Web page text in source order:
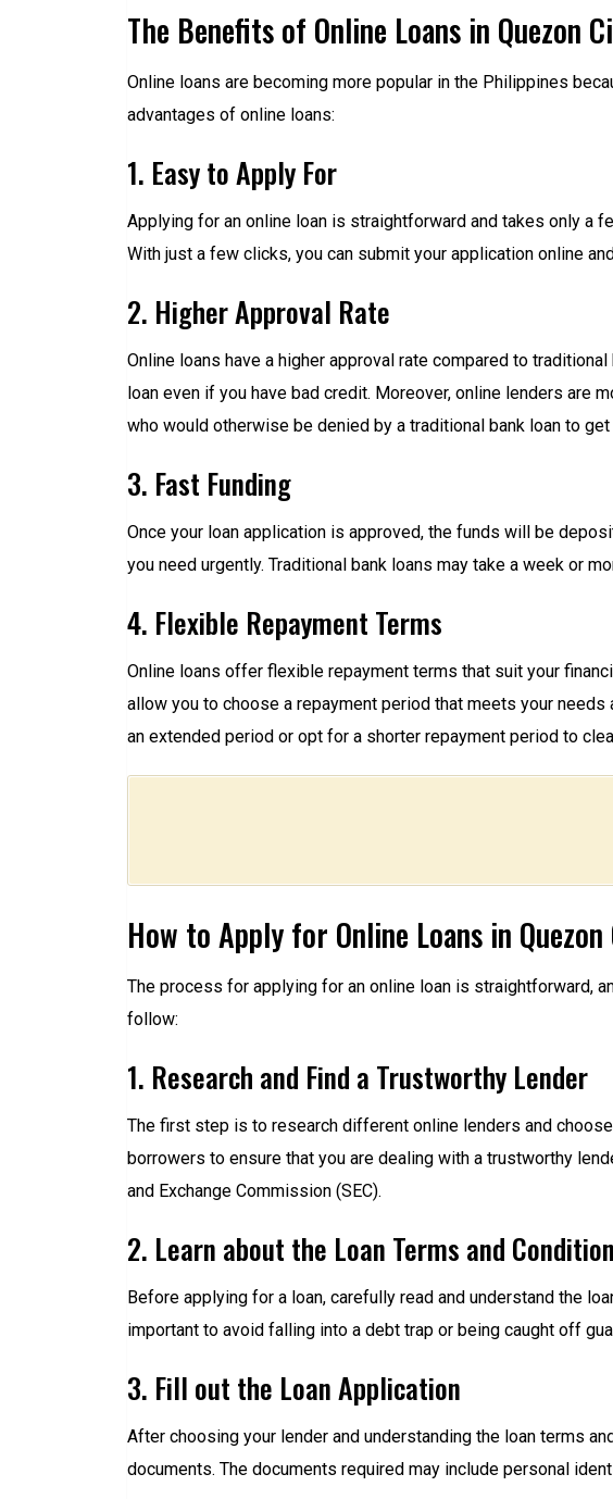
The Benefits of Online Loans in Quezon
Online loans are becoming more popular in the Philippines
advantages of online loans:
1. Easy to Apply For
Applying for an online loan is straightforward and takes only a
With just a few clicks, you can submit your application online
2. Higher Approval Rate
Online loans have a higher approval rate compared to
loan even if you have bad credit. Moreover, online lenders are
who would otherwise be denied by a traditional bank loan to
3. Fast Funding
Once your loan application is approved, the funds will be
you need urgently. Traditional bank loans may take a week or
4. Flexible Repayment Terms
Online loans offer flexible repayment terms that suit your
allow you to choose a repayment period that meets your
an extended period or opt for a shorter repayment period to
How to Apply for Online Loans in
The process for applying for an online loan is straightforward,
follow:
1. Research and Find a Trustworthy Lender
The first step is to research different online lenders and
borrowers to ensure that you are dealing with a trustworthy
and Exchange Commission (SEC).
2. Learn about the Loan Terms and
Before applying for a loan, carefully read and understand the
important to avoid falling into a debt trap or being caught off
3. Fill out the Loan Application
After choosing your lender and understanding the loan terms
documents. The documents required may include personal